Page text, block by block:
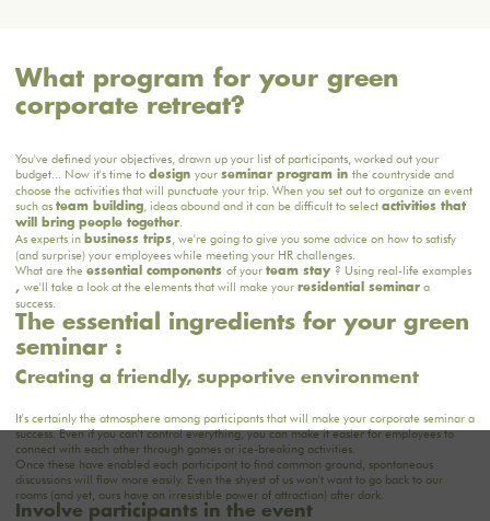
What program for your green
corporate retreat?
You've defined your objectives, drawn up your list of participants, worked out your
budget... Now it's time to design your seminar program in the countryside and
choose the activities that will punctuate your trip. When you set out to organize an event
such as team building, ideas abound and it can be difficult to select activities that
will bring people together.
As experts in business trips, we're going to give you some advice on how to satisfy
(and surprise) your employees while meeting your HR challenges.
What are the essential components of your team stay ? Using real-life examples
, we'll take a look at the elements that will make your residential seminara
success.
The essential ingredients for your green
seminar :
Creating a friendly, supportive environment
It's certainly the atmosphere among participants that will make your corporate seminar a
success. Even if you can't control everything, you can make it easier for employees to
connect with each other through games or ice-breaking activities.
Once these have enabled each participant to find common ground, spontaneous
discussions will flow more easily. Even the shyest of us won't want to go back to our
rooms (and yet, ours have an irresistible power of attraction) after dark.
Involve participants in the event